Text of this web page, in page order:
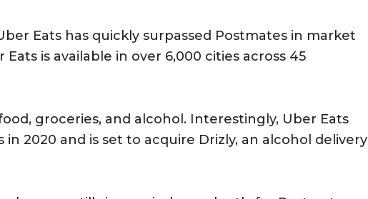
Eats has quickly surpassed Postmates in market
Eats is available in over 6,000 cities across 45
groceries, and alcohol. Interestingly, Uber Eats
in 2020 and is set to acquire Drizly, an alcohol delivery